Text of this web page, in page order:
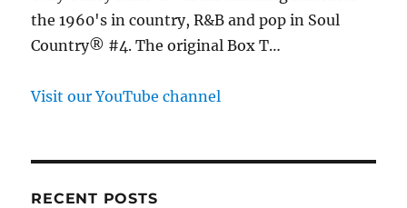
the 1960's in country, R&B and pop in Soul
Country® #4. The original Box T…
Visit our YouTube channel
RECENT POSTS